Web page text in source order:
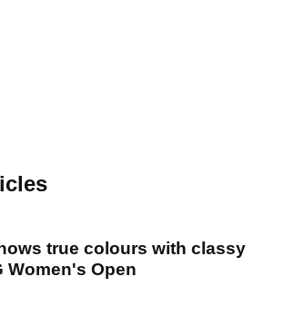
true colours with classy
Women's Open